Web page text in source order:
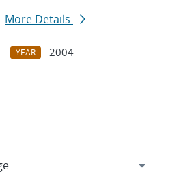
More Details
YEAR
2004